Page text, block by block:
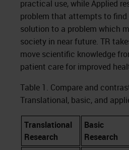
practical use, while Applied
problem that attempts to
solution to a problem which
society in near future. TR
move scientific knowledge
patient care for improved
Table 1. Compare and
Translational, basic, and
Translational
Research
Basic
Research